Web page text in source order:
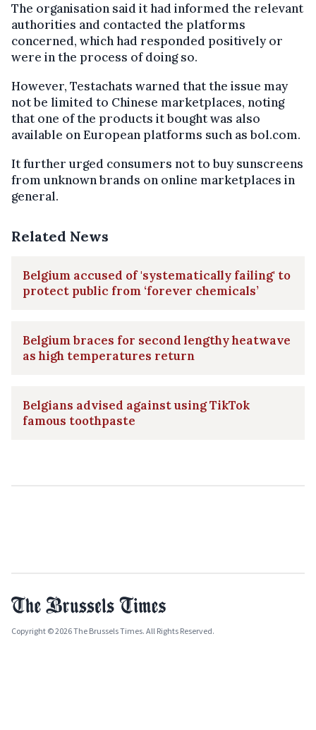
The organisation said it had informed the relevant
authorities and contacted the platforms
concerned, which had responded positively or
were in the process of doing so.
However, Testachats warned that the issue may
not be limited to Chinese marketplaces, noting
that one of the products it bought was also
available on European platforms such as bol.com.
It further urged consumers not to buy sunscreens
from unknown brands on online marketplaces in
general.
Related News
Belgium accused of 'systematically failing' to
protect public from ‘forever chemicals’
Belgium braces for second lengthy heatwave
as high temperatures return
Belgians advised against using TikTok
famous toothpaste
Copyright © 2026 The Brussels Times. All Rights Reserved.